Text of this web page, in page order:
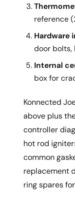
reference
Hardware
door bolts,
Internal
box for
Konnected
above plus
controller
hot rod
common
replacement
ring spares